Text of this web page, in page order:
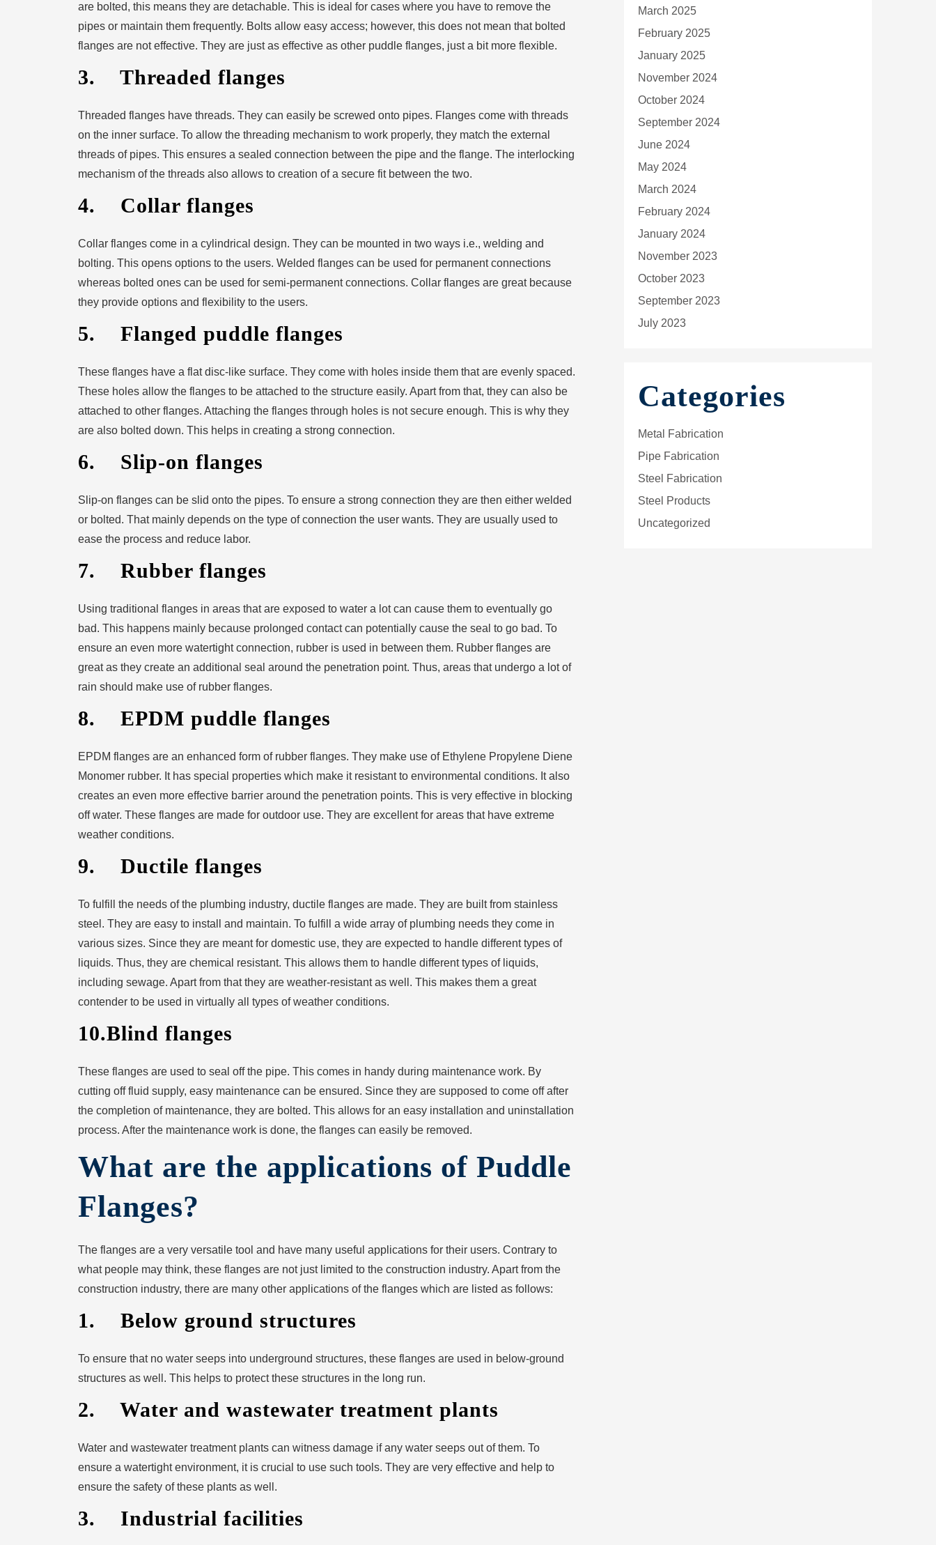
are bolted, this means they are detachable. This is ideal for cases where you have to remove the
pipes or maintain them frequently. Bolts allow easy access; however, this does not mean that bolted
flanges are not effective. They are just as effective as other puddle flanges, just a bit more flexible.
3. Threaded flanges
Threaded flanges have threads. They can easily be screwed onto pipes. Flanges come with threads
on the inner surface. To allow the threading mechanism to work properly, they match the external
threads of pipes. This ensures a sealed connection between the pipe and the flange. The interlocking
mechanism of the threads also allows to creation of a secure fit between the two.
4. Collar flanges
Collar flanges come in a cylindrical design. They can be mounted in two ways i.e., welding and
bolting. This opens options to the users. Welded flanges can be used for permanent connections
whereas bolted ones can be used for semi-permanent connections. Collar flanges are great because
they provide options and flexibility to the users.
5. Flanged puddle flanges
These flanges have a flat disc-like surface. They come with holes inside them that are evenly spaced.
These holes allow the flanges to be attached to the structure easily. Apart from that, they can also be
attached to other flanges. Attaching the flanges through holes is not secure enough. This is why they
are also bolted down. This helps in creating a strong connection.
6. Slip-on flanges
Slip-on flanges can be slid onto the pipes. To ensure a strong connection they are then either welded
or bolted. That mainly depends on the type of connection the user wants. They are usually used to
ease the process and reduce labor.
7. Rubber flanges
Using traditional flanges in areas that are exposed to water a lot can cause them to eventually go
bad. This happens mainly because prolonged contact can potentially cause the seal to go bad. To
ensure an even more watertight connection, rubber is used in between them. Rubber flanges are
great as they create an additional seal around the penetration point. Thus, areas that undergo a lot of
rain should make use of rubber flanges.
8. EPDM puddle flanges
EPDM flanges are an enhanced form of rubber flanges. They make use of Ethylene Propylene Diene
Monomer rubber. It has special properties which make it resistant to environmental conditions. It also
creates an even more effective barrier around the penetration points. This is very effective in blocking
off water. These flanges are made for outdoor use. They are excellent for areas that have extreme
weather conditions.
9. Ductile flanges
To fulfill the needs of the plumbing industry, ductile flanges are made. They are built from stainless
steel. They are easy to install and maintain. To fulfill a wide array of plumbing needs they come in
various sizes. Since they are meant for domestic use, they are expected to handle different types of
liquids. Thus, they are chemical resistant. This allows them to handle different types of liquids,
including sewage. Apart from that they are weather-resistant as well. This makes them a great
contender to be used in virtually all types of weather conditions.
10.Blind flanges
These flanges are used to seal off the pipe. This comes in handy during maintenance work. By
cutting off fluid supply, easy maintenance can be ensured. Since they are supposed to come off after
the completion of maintenance, they are bolted. This allows for an easy installation and uninstallation
process. After the maintenance work is done, the flanges can easily be removed.
What are the applications of Puddle
Flanges?
The flanges are a very versatile tool and have many useful applications for their users. Contrary to
what people may think, these flanges are not just limited to the construction industry. Apart from the
construction industry, there are many other applications of the flanges which are listed as follows:
1. Below ground structures
To ensure that no water seeps into underground structures, these flanges are used in below-ground
structures as well. This helps to protect these structures in the long run.
2. Water and wastewater treatment plants
Water and wastewater treatment plants can witness damage if any water seeps out of them. To
ensure a watertight environment, it is crucial to use such tools. They are very effective and help to
ensure the safety of these plants as well.
3. Industrial facilities
March 2025
February 2025
January 2025
November 2024
October 2024
September 2024
June 2024
May 2024
March 2024
February 2024
January 2024
November 2023
October 2023
September 2023
July 2023
Categories
Metal Fabrication
Pipe Fabrication
Steel Fabrication
Steel Products
Uncategorized